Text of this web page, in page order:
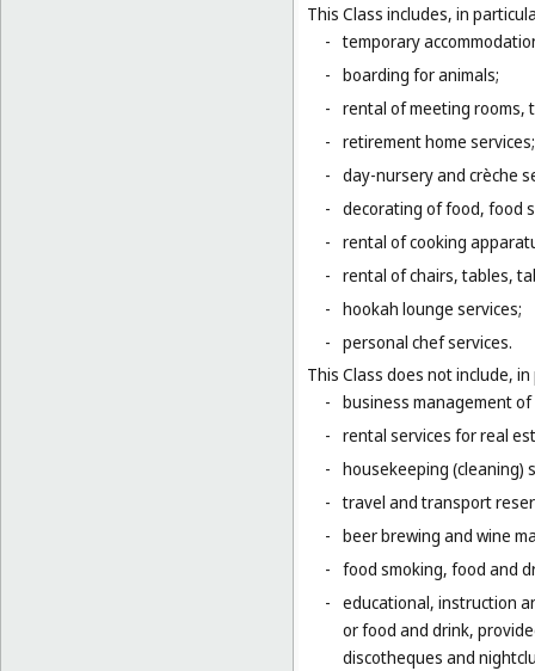
This Class includes, in
- temporary
- boarding for animals;
- rental of meeting rooms,
- retirement home services;
- day-nursery and crèche
- decorating of food, food
- rental of cooking
- rental of chairs, tables,
- hookah lounge services;
- personal chef services.
This Class does not include,
- business management
- rental services for real
- housekeeping (cleaning)
- travel and transport
- beer brewing and wine
- food smoking, food and
- educational, instruction
or food and drink,
discotheques and